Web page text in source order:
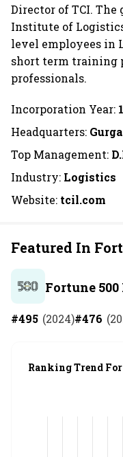
Director of TCI. The
Institute of
level employees in
short term training
professionals.
Incorporation Year:
Headquarters:
Top Management:
Industry: Logistics
Website: tcil.com
Featured In
Fortune
#495 (2024)#476 (
Ranking Trend